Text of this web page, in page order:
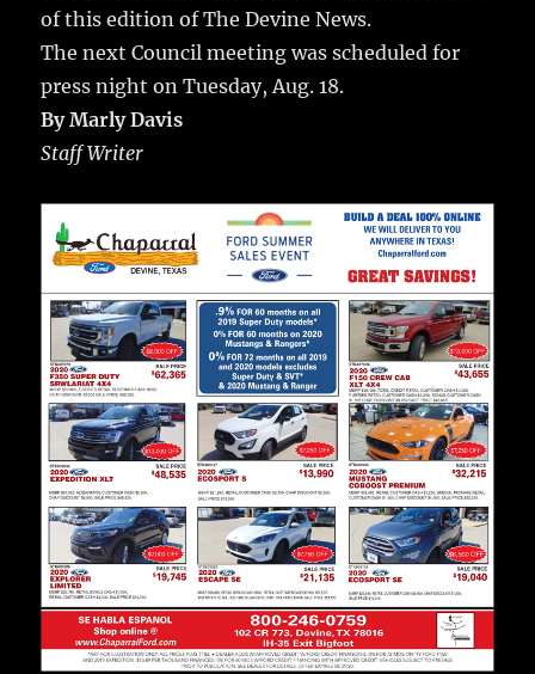
of this edition of The Devine News.
The next Council meeting was scheduled for
press night on Tuesday, Aug. 18.
By Marly Davis
Staff Writer